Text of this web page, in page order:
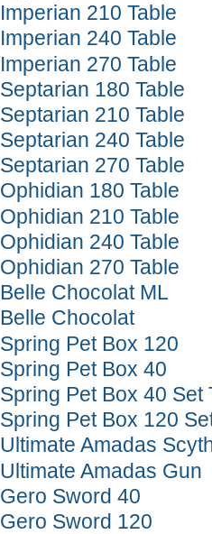
Imperian 210 Table
Imperian 240 Table
Imperian 270 Table
Septarian 180 Table
Septarian 210 Table
Septarian 240 Table
Septarian 270 Table
Ophidian 180 Table
Ophidian 210 Table
Ophidian 240 Table
Ophidian 270 Table
Belle Chocolat ML
Belle Chocolat
Spring Pet Box 120
Spring Pet Box 40
Spring Pet Box 40 Set
Spring Pet Box 120
Ultimate Amadas
Ultimate Amadas Gun
Gero Sword 40
Gero Sword 120